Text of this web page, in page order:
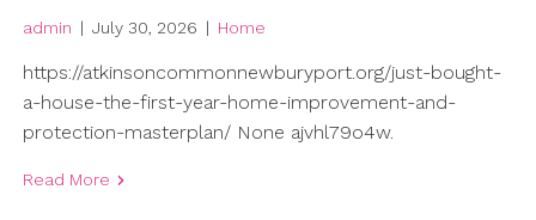
admin | July 30, 2026 | Home
https://atkinsoncommonnewburyport.org/just-bought-
a-house-the-first-year-home-improvement-and-
protection-masterplan/ None ajvhl79o4w.
Read More